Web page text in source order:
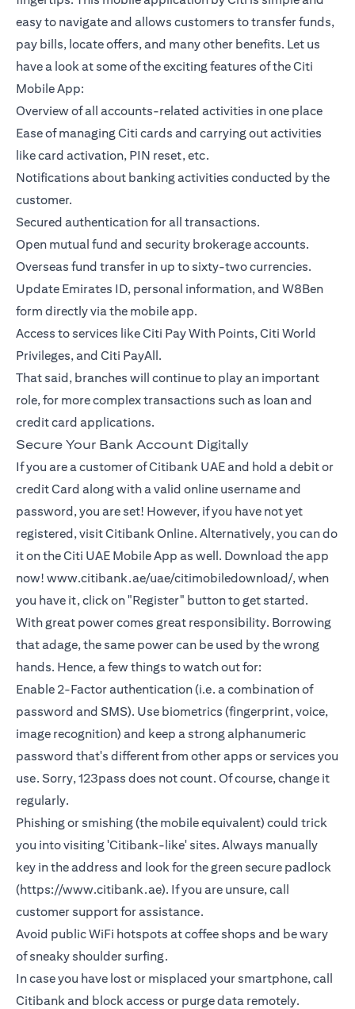
easy to navigate and allows customers to transfer funds,
pay bills, locate offers, and many other benefits. Let us
have a look at some of the exciting features of the Citi
Mobile App:
Overview of all accounts-related activities in one place
Ease of managing Citi cards and carrying out activities
like card activation, PIN reset, etc.
Notifications about banking activities conducted by the
customer.
Secured authentication for all transactions.
Open mutual fund and security brokerage accounts.
Overseas fund transfer in up to sixty-two currencies.
Update Emirates ID, personal information, and W8Ben
form directly via the mobile app.
Access to services like Citi Pay With Points, Citi World
Privileges, and Citi PayAll.
That said, branches will continue to play an important
role, for more complex transactions such as loan and
credit card applications.
Secure Your Bank Account Digitally
If you are a customer of Citibank UAE and hold a debit or
credit Card along with a valid online username and
password, you are set! However, if you have not yet
registered, visit Citibank Online. Alternatively, you can do
it on the Citi UAE Mobile App as well. Download the app
now! www.citibank.ae/uae/citimobiledownload/, when
you have it, click on "Register" button to get started.
With great power comes great responsibility. Borrowing
that adage, the same power can be used by the wrong
hands. Hence, a few things to watch out for:
Enable 2-Factor authentication (i.e. a combination of
password and SMS). Use biometrics (fingerprint, voice,
image recognition) and keep a strong alphanumeric
password that's different from other apps or services you
use. Sorry, 123pass does not count. Of course, change it
regularly.
Phishing or smishing (the mobile equivalent) could trick
you into visiting 'Citibank-like' sites. Always manually
key in the address and look for the green secure padlock
(https://www.citibank.ae). If you are unsure, call
customer support for assistance.
Avoid public WiFi hotspots at coffee shops and be wary
of sneaky shoulder surfing.
In case you have lost or misplaced your smartphone, call
Citibank and block access or purge data remotely.